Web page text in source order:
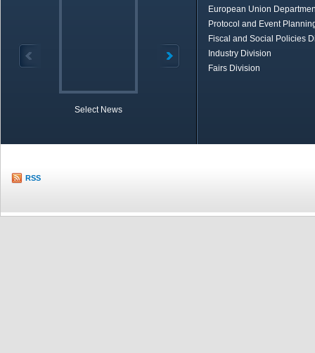
Select News
European Union
Protocol and Event
Fiscal and Social Policies
Industry Division
Fairs Division
RSS